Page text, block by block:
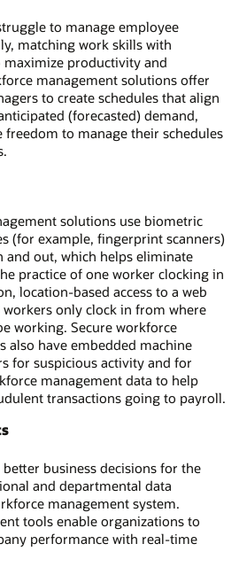
to manage employee
matching work skills with
maximize productivity and
management solutions offer
to create schedules that align
(forecasted) demand,
to manage their schedules
solutions use biometric
(for example, fingerprint scanners)
and out, which helps eliminate
practice of one worker clocking in
location-based access to a web
only clock in from where
working. Secure workforce
also have embedded machine
for suspicious activity and for
management data to help
transactions going to payroll.
better business decisions for the
and departmental data
management system.
tools enable organizations to
performance with real-time